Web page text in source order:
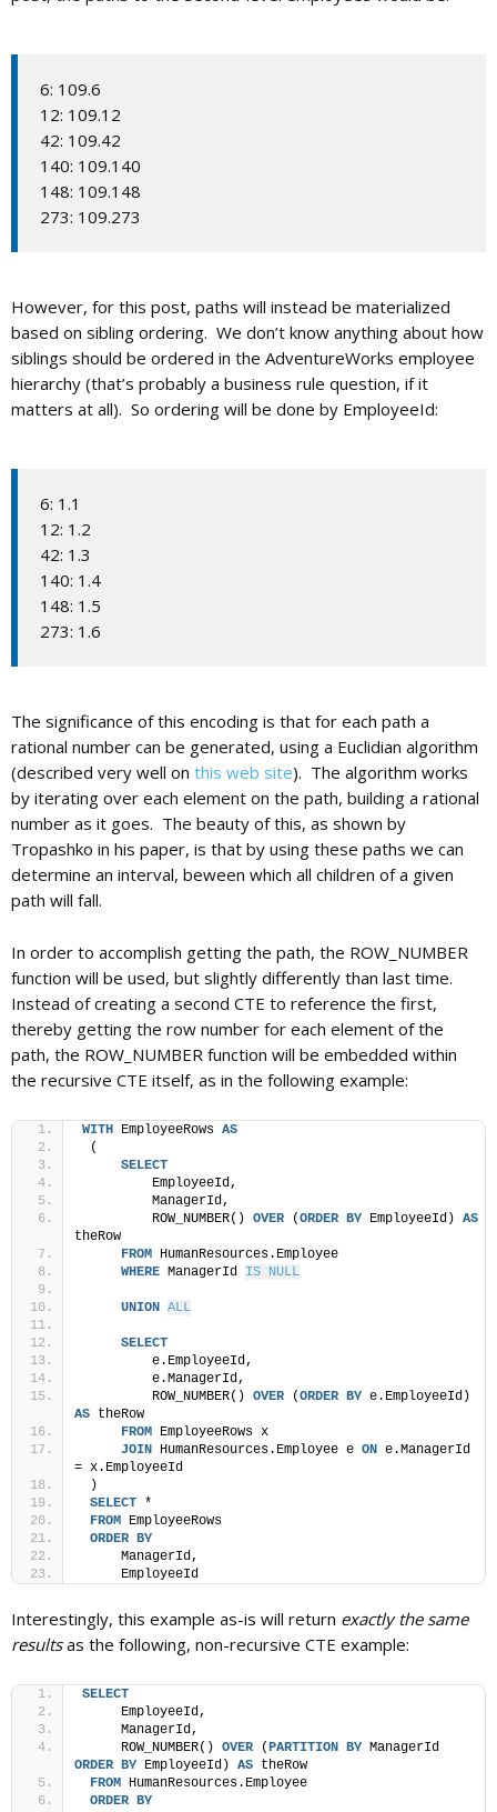
6: 109.6
12: 109.12
42: 109.42
140: 109.140
148: 109.148
273: 109.273
However, for this post, paths will instead be materialized
based on sibling ordering. We don’t know anything about how
siblings should be ordered in the AdventureWorks employee
hierarchy (that’s probably a business rule question, if it
matters at all). So ordering will be done by EmployeeId:
6: 1.1
12: 1.2
42: 1.3
140: 1.4
148: 1.5
273: 1.6
The significance of this encoding is that for each path a
rational number can be generated, using a Euclidian algorithm
(described very well on this web site). The algorithm works
by iterating over each element on the path, building a rational
number as it goes. The beauty of this, as shown by
Tropashko in his paper, is that by using these paths we can
determine an interval, beween which all children of a given
path will fall.
In order to accomplish getting the path, the ROW_NUMBER
function will be used, but slightly differently than last time.
Instead of creating a second CTE to reference the first,
thereby getting the row number for each element of the
path, the ROW_NUMBER function will be embedded within
the recursive CTE itself, as in the following example:
WITH EmployeeRows AS
(
SELECT
         EmployeeId,
         ManagerId,
         ROW_NUMBER()
OVER (ORDER BY EmployeeId) AS
theRow
FROM HumanResources.Employee
WHERE ManagerId IS NULL
UNION ALL
SELECT
         e.EmployeeId,
         e.ManagerId,
         ROW_NUMBER()
OVER (ORDER BY
AS theRow
FROM EmployeeRows x
JOIN HumanResources.Employee e ON e.ManagerId
= x.EmployeeId
)
SELECT *
FROM EmployeeRows
ORDER BY
     ManagerId,
     EmployeeId
Interestingly, this example as-is will return exactly the same
resultsas the following, non-recursive CTE example:
SELECT
     EmployeeId,
     ManagerId,
     ROW_NUMBER()
OVER (PARTITION BY
ORDER BY EmployeeId) AS theRow
FROM HumanResources.Employee
ORDER BY